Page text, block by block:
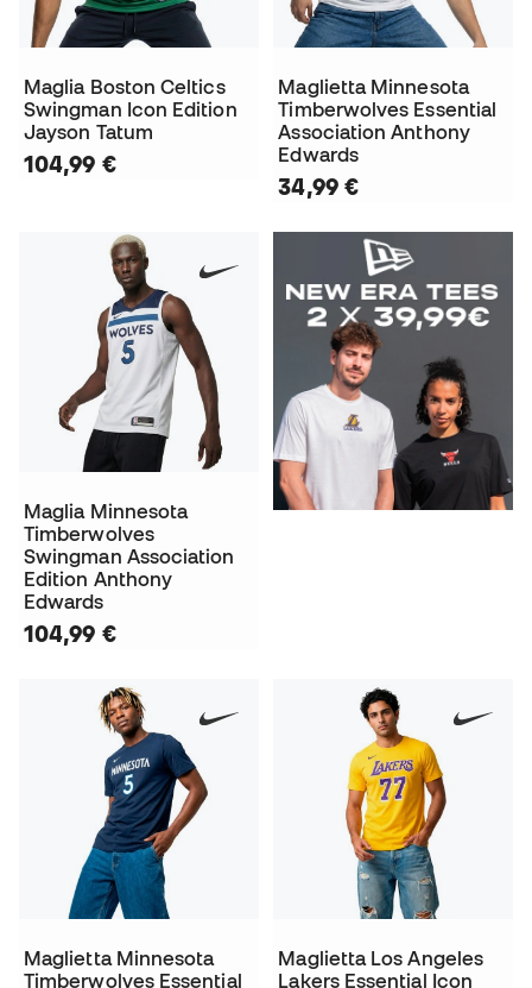
Maglia Boston Celtics
Swingman Icon Edition
Jayson Tatum
104,99 €
Maglietta Minnesota
Timberwolves Essential
Association Anthony
Edwards
34,99 €
Maglia Minnesota
Timberwolves
Swingman Association
Edition Anthony
Edwards
104,99 €
Maglietta Minnesota
Timberwolves Essential
Maglietta Los Angeles
Lakers Essential Icon